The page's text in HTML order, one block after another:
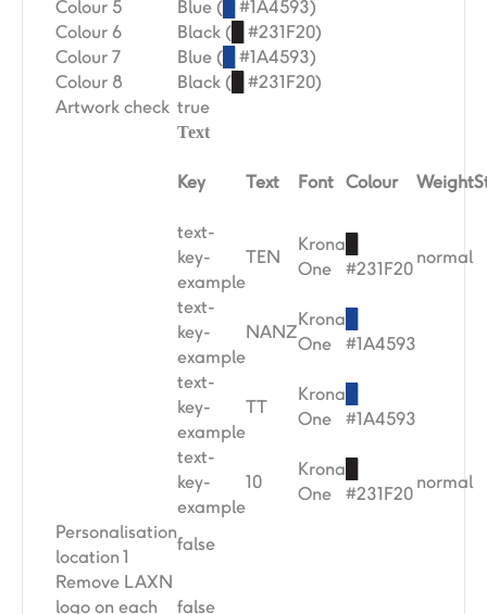
Colour 5
Blue (
#1A4593)
Colour 6
Black (
#231F20)
Colour 7
Blue (
#1A4593)
Colour 8
Black (
#231F20)
Artwork check true
Text
Key Text Font Colour Weight
text-
key-
example
TEN
Krona
One
#231F20
normal
text-
key-
example
NANZ
Krona
One
#1A4593
text-
key-
example
TT
Krona
One
#1A4593
text-
key-
example
10
Krona
One
#231F20
normal
Personalisation
location 1
false
Remove LAXN
logo on each
false